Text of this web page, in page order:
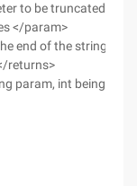
to be truncated </
</param>
end of the string </
returns>
param, int being, int